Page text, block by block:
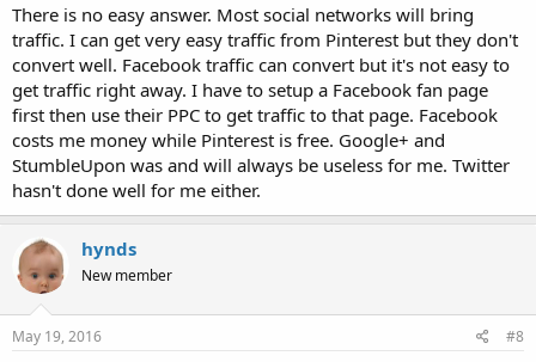
There is no easy answer. Most social networks will bring
traffic. I can get very easy traffic from Pinterest but they don't
convert well. Facebook traffic can convert but it's not easy to
get traffic right away. I have to setup a Facebook fan page
first then use their PPC to get traffic to that page. Facebook
costs me money while Pinterest is free. Google+ and
StumbleUpon was and will always be useless for me. Twitter
hasn't done well for me either.
hynds
New member
May 19, 2016 #8